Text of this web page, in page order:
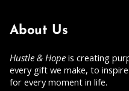
About Us
Hustle & Hope is creating
every gift we make, to
for every moment in life.